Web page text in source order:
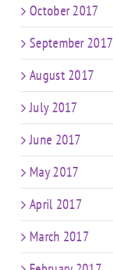
October 2017
September 2017
August 2017
July 2017
June 2017
May 2017
April 2017
March 2017